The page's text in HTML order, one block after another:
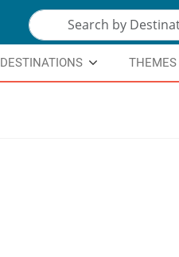
DESTINATIONS THEMES